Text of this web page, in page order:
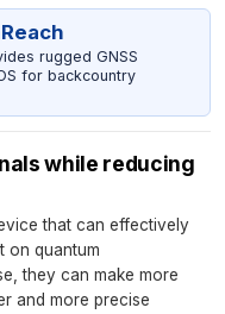
rugged GNSS
for backcountry
while reducing
that can effectively
on quantum
they can make more
and more precise